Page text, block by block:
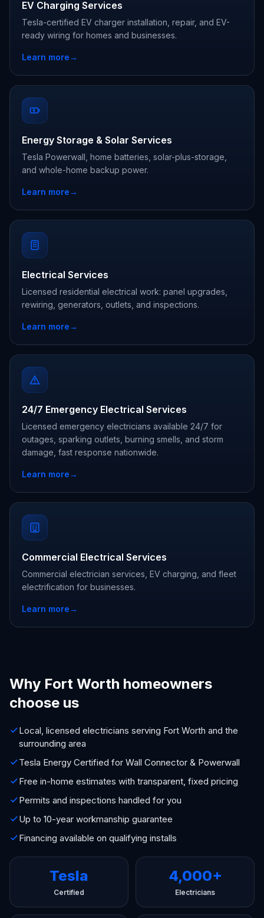
EV Charging Services
Tesla-certified EV charger installation, repair, and EV-
ready wiring for homes and businesses.
Learn more→
Energy Storage & Solar Services
Tesla Powerwall, home batteries, solar-plus-storage,
and whole-home backup power.
Learn more→
Electrical Services
Licensed residential electrical work: panel upgrades,
rewiring, generators, outlets, and inspections.
Learn more→
24/7 Emergency Electrical Services
Licensed emergency electricians available 24/7 for
outages, sparking outlets, burning smells, and storm
damage, fast response nationwide.
Learn more→
Commercial Electrical Services
Commercial electrician services, EV charging, and fleet
electrification for businesses.
Learn more→
Why Fort Worth homeowners
choose us
Local, licensed electricians serving Fort Worth and the
surrounding area
Tesla Energy Certified for Wall Connector & Powerwall
Free in-home estimates with transparent, fixed pricing
Permits and inspections handled for you
Up to 10-year workmanship guarantee
Financing available on qualifying installs
Tesla
Certified
4,000+
Electricians